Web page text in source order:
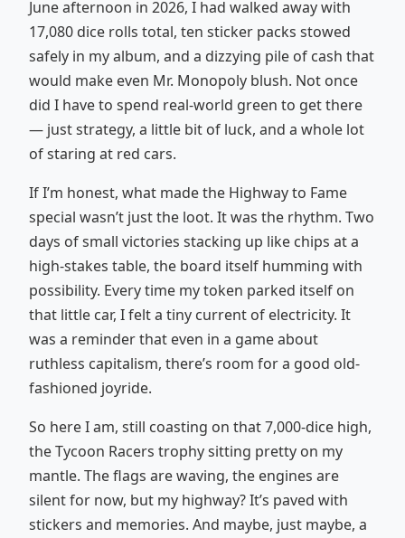
June afternoon in 2026, I had walked away with
17,080 dice rolls total, ten sticker packs stowed
safely in my album, and a dizzying pile of cash that
would make even Mr. Monopoly blush. Not once
did I have to spend real-world green to get there
— just strategy, a little bit of luck, and a whole lot
of staring at red cars.
If I’m honest, what made the Highway to Fame
special wasn’t just the loot. It was the rhythm. Two
days of small victories stacking up like chips at a
high-stakes table, the board itself humming with
possibility. Every time my token parked itself on
that little car, I felt a tiny current of electricity. It
was a reminder that even in a game about
ruthless capitalism, there’s room for a good old-
fashioned joyride.
So here I am, still coasting on that 7,000-dice high,
the Tycoon Racers trophy sitting pretty on my
mantle. The flags are waving, the engines are
silent for now, but my highway? It’s paved with
stickers and memories. And maybe, just maybe, a